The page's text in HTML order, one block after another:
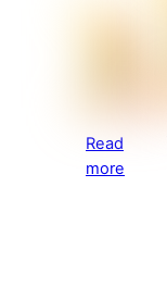
Read
more